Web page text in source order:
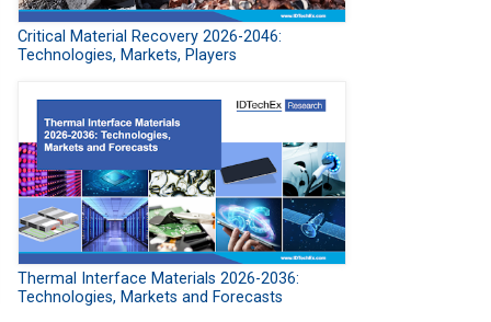
Critical Material Recovery 2026-2046:
Technologies, Markets, Players
Thermal Interface Materials 2026-2036:
Technologies, Markets and Forecasts